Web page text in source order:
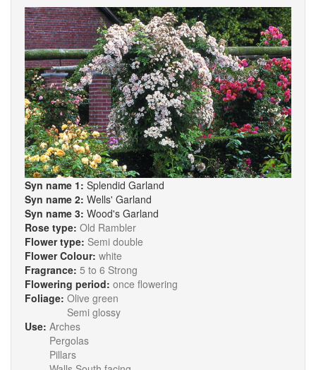
Syn name 1: Splendid Garland
Syn name 2: Wells' Garland
Syn name 3: Wood's Garland
Rose type: Old Rambler
Flower type: Semi double
Flower Colour: white
Fragrance: 5 to 6 Strong
Flowering period: once flowering
Foliage: Olive green
Semi glossy
Use: Arches
Pergolas
Pillars